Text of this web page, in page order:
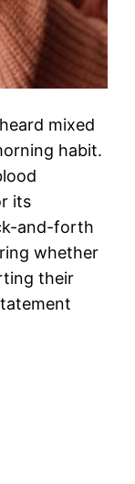
mixed
habit.
its
and-forth
whether
their